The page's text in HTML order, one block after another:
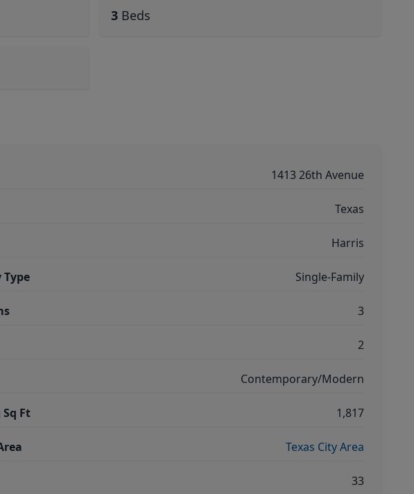
3 Beds
1413 26th Avenue
Texas
Harris
Type Single-Family
3
2
Contemporary/Modern
Ft 1,817
Texas City Area
33